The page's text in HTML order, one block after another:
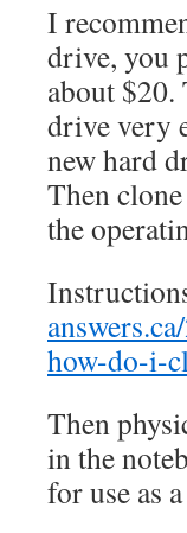
I
drive, you
about
drive very
new hard
Then
the
how-do-i-
Then
in the
for use as